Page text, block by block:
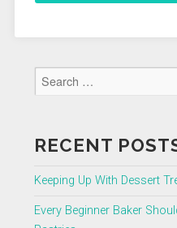
RECENT
Keeping Up With Dessert
Every Beginner Baker